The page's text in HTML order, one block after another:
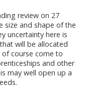
review on 27
size and shape of the
uncertainty here is
will be allocated
course come to
and other
may well open up a